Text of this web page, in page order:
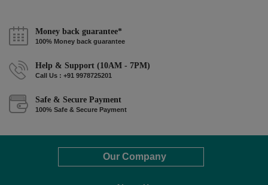
Money back guarantee*
100% Money back guarantee
Help & Support (10AM - 7PM)
Call Us : +91 9978725201
Safe & Secure Payment
100% Safe & Secure Payment
Our Company